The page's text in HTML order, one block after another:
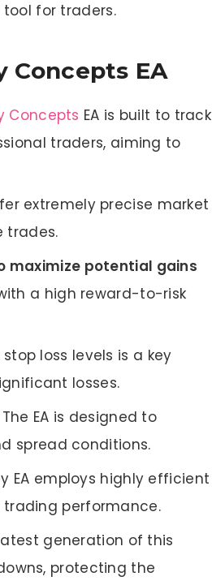
for traders.
Concepts EA
Concepts EA is built to track
traders, aiming to
extremely precise market
trades.
maximize potential gains
a high reward-to-risk
loss levels is a key
losses.
The EA is designed to
spread conditions.
EA employs highly efficient
trading performance.
generation of this
protecting the